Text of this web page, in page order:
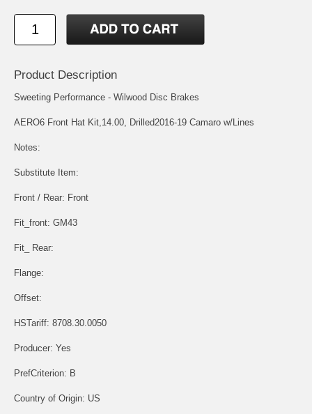
Product Description
Sweeting Performance - Wilwood Disc Brakes
AERO6 Front Hat Kit,14.00, Drilled2016-19 Camaro w/Lines
Notes:
Substitute Item:
Front / Rear: Front
Fit_front: GM43
Fit_ Rear:
Flange:
Offset:
HSTariff: 8708.30.0050
Producer: Yes
PrefCriterion: B
Country of Origin: US